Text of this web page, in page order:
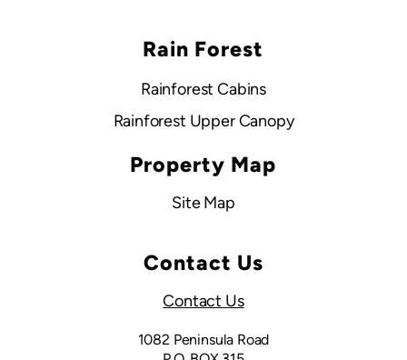
Rain Forest
Rainforest Cabins
Rainforest Upper Canopy
Property Map
Site Map
Contact Us
Contact Us
1082 Peninsula Road